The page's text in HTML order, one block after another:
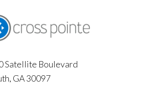
Satellite Boulevard
GA 30097